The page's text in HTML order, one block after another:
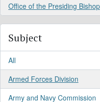
Office of the Presiding Bishop
, 1 results
Subject
All
Armed Forces Division
, 1 results
Army and Navy Commission